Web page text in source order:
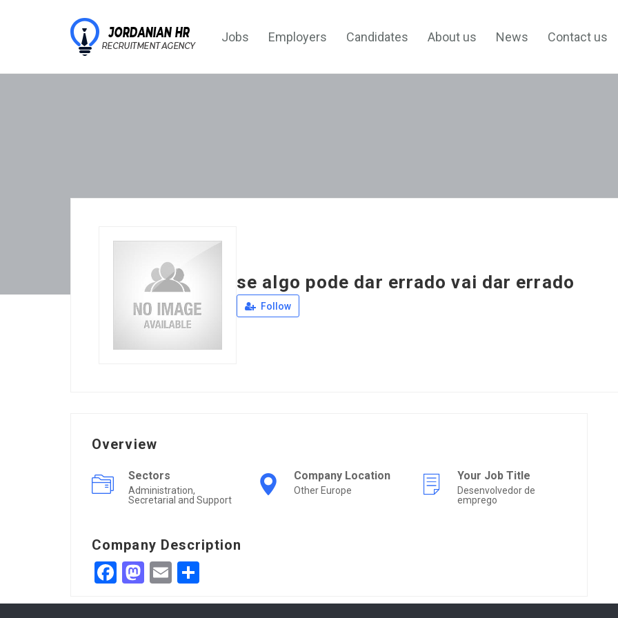
Jobs Employers Candidates About us News Contact us
se algo pode dar errado vai dar errado
Follow
Overview
Sectors
Administration,
Secretarial and Support
Company Location
Other Europe
Your Job Title
Desenvolvedor de
emprego
Company Description
Facebook
Mastodon
Email